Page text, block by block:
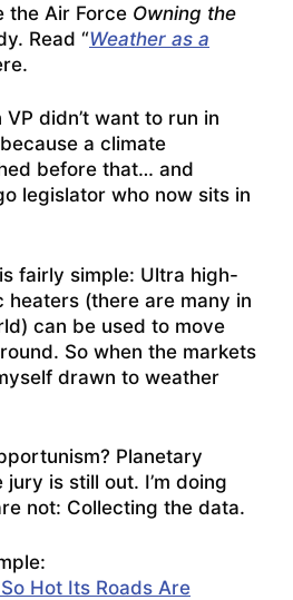
the Air Force Owning the
Read “Weather as a
didn’t want to run in
a climate
before that… and
legislator who now sits in
fairly simple: Ultra high-
heaters (there are many in
can be used to move
So when the markets
drawn to weather
Planetary
jury is still out. I’m doing
not: Collecting the data.
Hot Its Roads Are